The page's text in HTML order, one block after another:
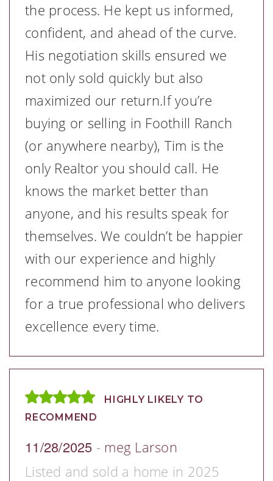
the process. He kept us informed,
confident, and ahead of the curve.
His negotiation skills ensured we
not only sold quickly but also
maximized our return.If you’re
buying or selling in Foothill Ranch
(or anywhere nearby), Tim is the
only Realtor you should call. He
knows the market better than
anyone, and his results speak for
themselves. We couldn’t be happier
with our experience and highly
recommend him to anyone looking
for a true professional who delivers
excellence every time.
HIGHLY LIKELY TO
RECOMMEND
11/28/2025 - meg Larson
Listed and sold a home in 2025